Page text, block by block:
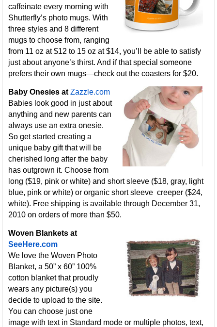
caffeinate every morning with
Shutterfly’s photo mugs. With
three styles and 8 different
mugs to choose from, ranging
from 11 oz at $12 to 15 oz at $14, you’ll be able to satisfy
just about anyone’s thirst. And if that special someone
prefers their own mugs—check out the coasters for $20.
Baby Onesies at Zazzle.com
Babies look good in just about
anything and new parents can
always use an extra onesie.
So get started creating a
unique baby gift that will be
cherished long after the baby
has outgrown it. Choose from
long ($19, pink or white) and short sleeve ($18, gray, light
blue, pink or white) or organic short sleeve creeper ($24,
white). Free shipping is available through December 31,
2010 on orders of more than $50.
Woven Blankets at
SeeHere.com
We love the Woven Photo
Blanket, a 50” x 60” 100%
cotton blanket that proudly
wears any picture(s) you
decide to upload to the site.
You can choose just one
image with text in Standard mode or multiple photos, text,